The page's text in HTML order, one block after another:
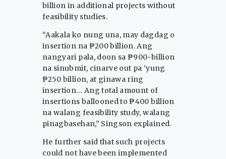
billion in additional projects without
feasibility studies.
“Aakala ko nung una, may dagdag o
insertion na ₱200 billion. Ang
nangyari pala, doon sa ₱900-billion
na sinubmit, cinarve out pa ‘yung
₱250 billion, at ginawa ring
insertion… Ang total amount of
insertions ballooned to ₱400 billion
na walang feasibility study, walang
pinagbasehan,” Singson explained.
He further said that such projects
could not have been implemented